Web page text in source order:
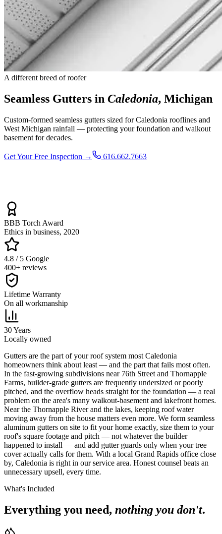
A different breed of roofer
Seamless Gutters in Caledonia, Michigan
Custom-formed seamless gutters sized for Caledonia rooflines and
West Michigan rainfall — protecting your foundation and walkout
basement for decades.
Get Your Free Inspection → 616.662.7663
BBB Torch Award
Ethics in business, 2020
4.8 / 5 Google
400+ reviews
Lifetime Warranty
On all workmanship
30 Years
Locally owned
Gutters are the part of your roof system most Caledonia
homeowners think about least — and the part that fails most often.
In the fast-growing subdivisions near 76th Street and Thornapple
Farms, builder-grade gutters are frequently undersized or poorly
pitched, and the overflow heads straight for the foundation — a real
problem on the area's many walkout-basement and lakefront homes.
Near the Thornapple River and the lakes, keeping roof water
moving away from the house matters even more. We form seamless
aluminum gutters on site to fit your home exactly, size them to your
roof's square footage and pitch — not whatever the builder
happened to install — and add gutter guards only when your tree
cover actually calls for them. With a local Grand Rapids office close
by, Caledonia is right in our service area. Honest counsel beats an
unnecessary upsell, every time.
What's Included
Everything you need, nothing you don't.